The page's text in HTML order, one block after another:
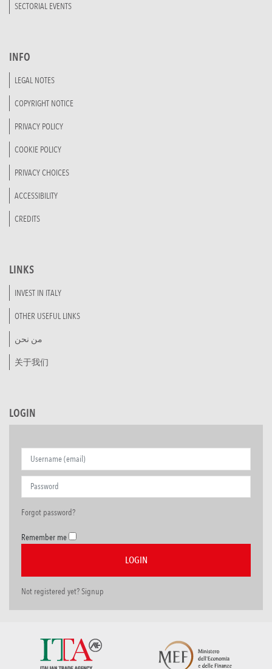
SECTORIAL EVENTS
INFO
LEGAL NOTES
COPYRIGHT NOTICE
PRIVACY POLICY
COOKIE POLICY
PRIVACY CHOICES
ACCESSIBILITY
CREDITS
LINKS
INVEST IN ITALY
OTHER USEFUL LINKS
من نحن
关于我们
LOGIN
Forgot password?
Remember me
Not registered yet? Signup